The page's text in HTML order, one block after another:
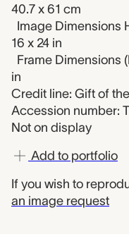
40.7 x 61 cm
Image Dimensions
16 x 24 in
Frame Dimensions
in
Credit line: Gift of
Accession number:
Not on display
Add to portfolio
If you wish to
an image request